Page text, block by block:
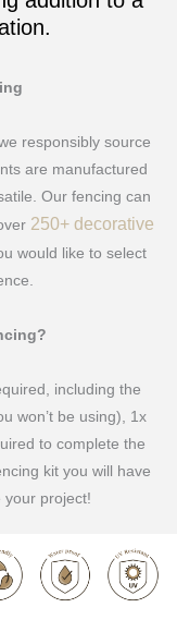
responsibly source
are manufactured
Our fencing can
250+ decorative
would like to select
including the
won’t be using), 1x
to complete the
kit you will have
your project!